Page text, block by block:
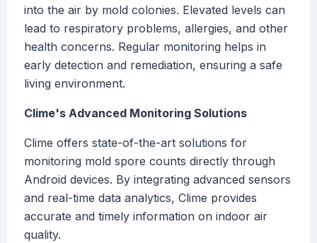
into the air by mold colonies. Elevated levels can
lead to respiratory problems, allergies, and other
health concerns. Regular monitoring helps in
early detection and remediation, ensuring a safe
living environment.
Clime's Advanced Monitoring Solutions
Clime offers state-of-the-art solutions for
monitoring mold spore counts directly through
Android devices. By integrating advanced sensors
and real-time data analytics, Clime provides
accurate and timely information on indoor air
quality.